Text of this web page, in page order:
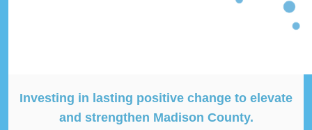
Investing in lasting positive change to elevate
and strengthen Madison County.